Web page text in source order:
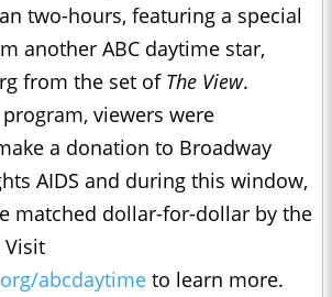
two-hours, featuring a special
another ABC daytime star,
from the set of The View.
viewers were
a donation to Broadway
AIDS and during this window,
matched dollar-for-dollar by the
Visit
abcdaytime to learn more.